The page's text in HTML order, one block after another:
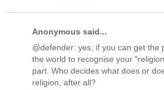
Anonymous said...
@defender: yes, if you can get the
the world to recognise your
part. Who decides what does or
religion, after all?